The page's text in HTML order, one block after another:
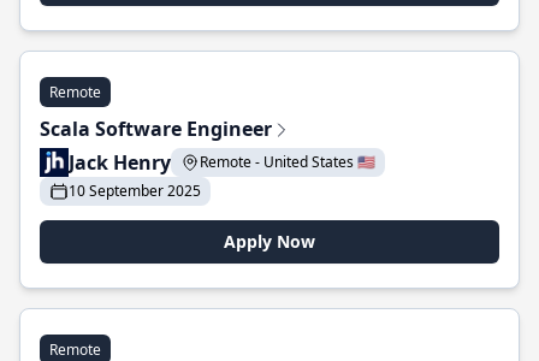
Remote
Scala Software Engineer
Jack Henry
Remote - United States 🇺🇸
10 September 2025
Apply Now
Remote